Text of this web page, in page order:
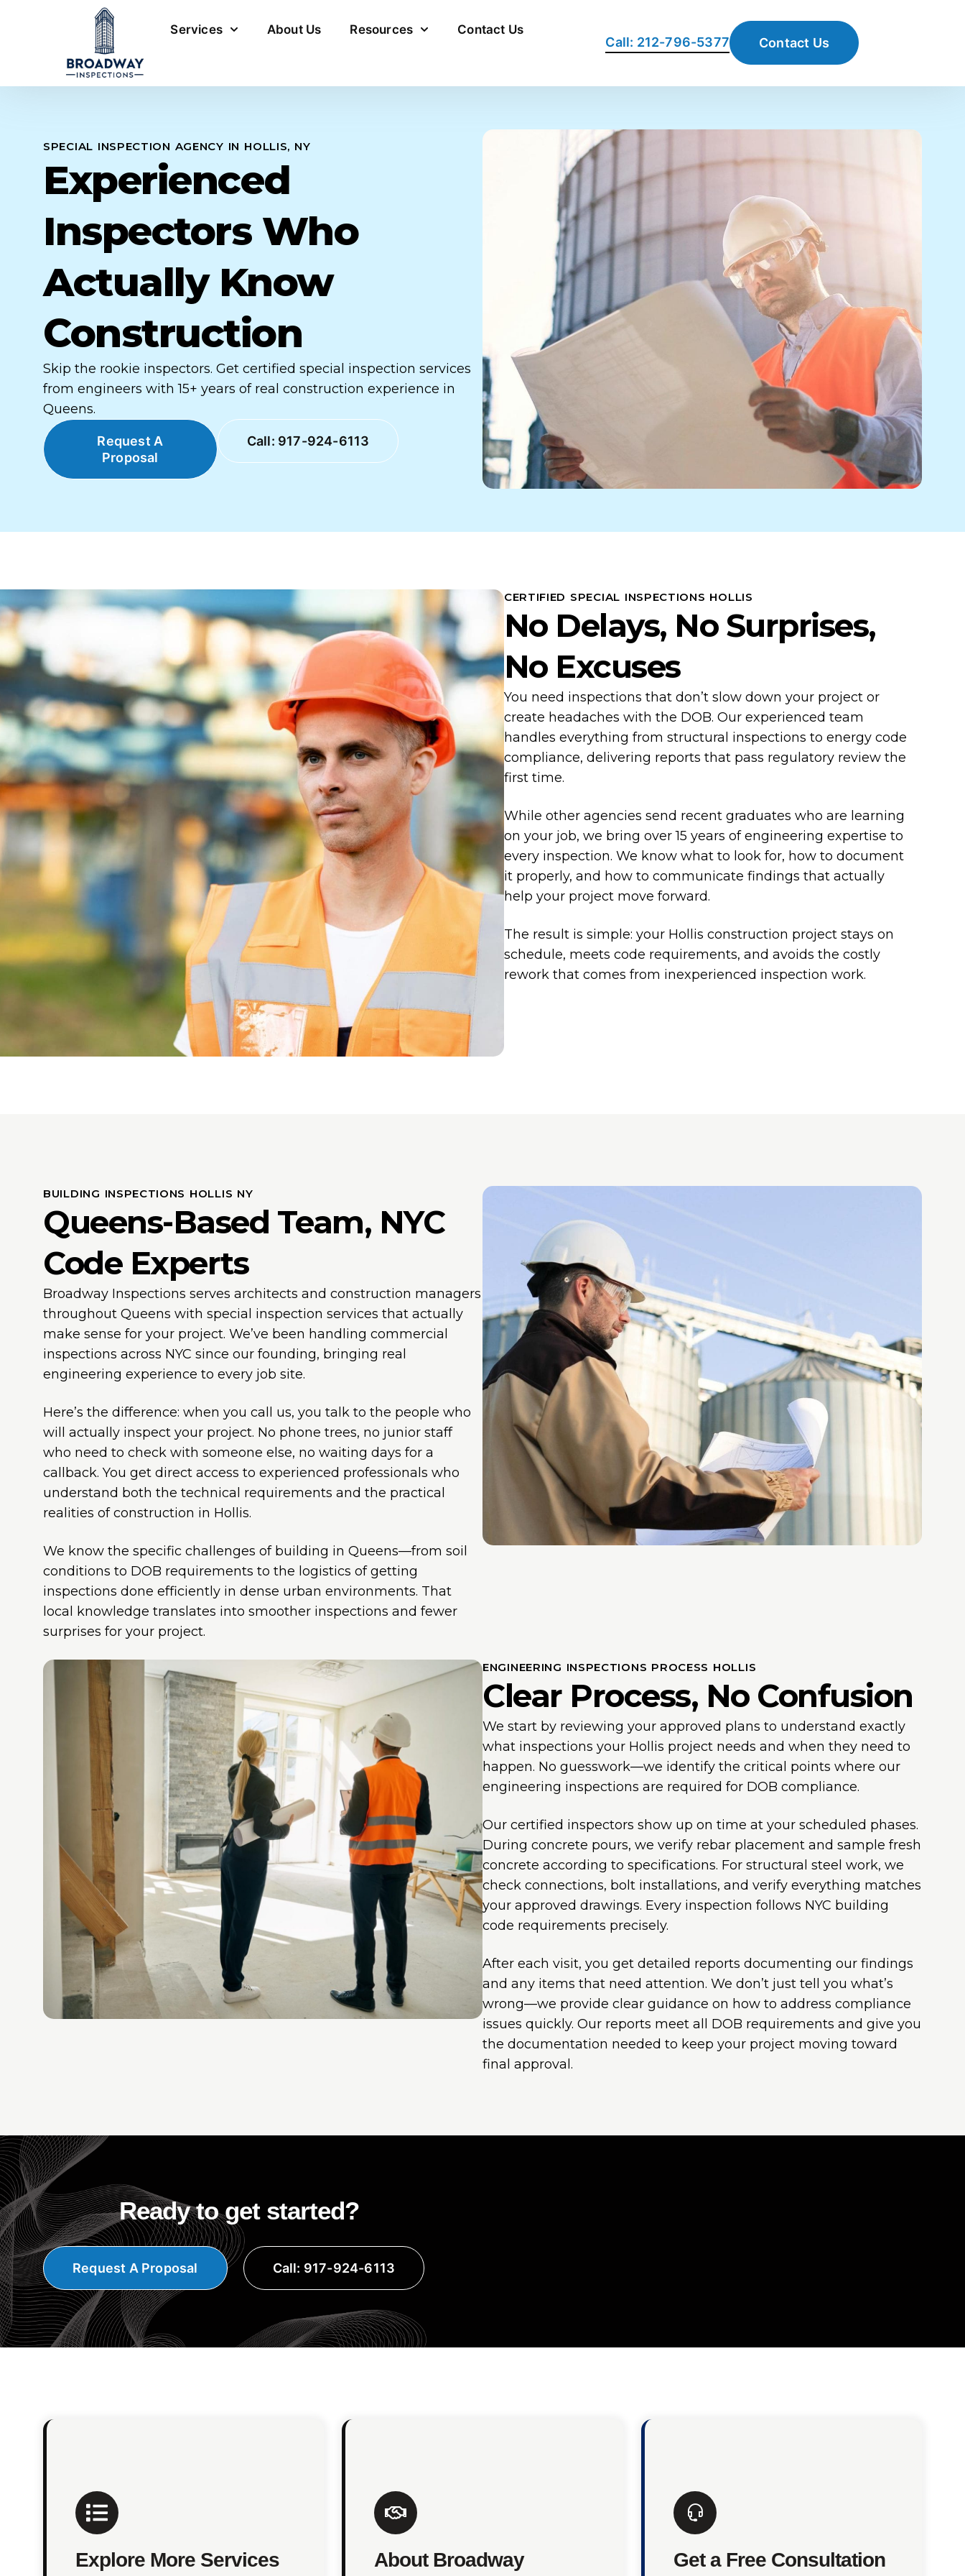
Services About Us Resources Contact Us
Call: 212-796-5377 Contact Us
SPECIAL INSPECTION AGENCY IN HOLLIS, NY
Experienced
Inspectors Who
Actually Know
Construction
Skip the rookie inspectors. Get certified special inspection services
from engineers with 15+ years of real construction experience in
Queens.
Request A
Proposal
Call: 917-924-6113
CERTIFIED SPECIAL INSPECTIONS HOLLIS
No Delays, No Surprises,
No Excuses
You need inspections that don’t slow down your project or
create headaches with the DOB. Our experienced team
handles everything from structural inspections to energy code
compliance, delivering reports that pass regulatory review the
first time.
While other agencies send recent graduates who are learning
on your job, we bring over 15 years of engineering expertise to
every inspection. We know what to look for, how to document
it properly, and how to communicate findings that actually
help your project move forward.
The result is simple: your Hollis construction project stays on
schedule, meets code requirements, and avoids the costly
rework that comes from inexperienced inspection work.
BUILDING INSPECTIONS HOLLIS NY
Queens-Based Team, NYC
Code Experts
Broadway Inspections serves architects and construction managers
throughout Queens with special inspection services that actually
make sense for your project. We’ve been handling commercial
inspections across NYC since our founding, bringing real
engineering experience to every job site.
Here’s the difference: when you call us, you talk to the people who
will actually inspect your project. No phone trees, no junior staff
who need to check with someone else, no waiting days for a
callback. You get direct access to experienced professionals who
understand both the technical requirements and the practical
realities of construction in Hollis.
We know the specific challenges of building in Queens—from soil
conditions to DOB requirements to the logistics of getting
inspections done efficiently in dense urban environments. That
local knowledge translates into smoother inspections and fewer
surprises for your project.
ENGINEERING INSPECTIONS PROCESS HOLLIS
Clear Process, No Confusion
We start by reviewing your approved plans to understand exactly
what inspections your Hollis project needs and when they need to
happen. No guesswork—we identify the critical points where our
engineering inspections are required for DOB compliance.
Our certified inspectors show up on time at your scheduled phases.
During concrete pours, we verify rebar placement and sample fresh
concrete according to specifications. For structural steel work, we
check connections, bolt installations, and verify everything matches
your approved drawings. Every inspection follows NYC building
code requirements precisely.
After each visit, you get detailed reports documenting our findings
and any items that need attention. We don’t just tell you what’s
wrong—we provide clear guidance on how to address compliance
issues quickly. Our reports meet all DOB requirements and give you
the documentation needed to keep your project moving toward
final approval.
Ready to get started?
Request A Proposal Call: 917-924-6113
Explore More Services About Broadway Get a Free Consultation